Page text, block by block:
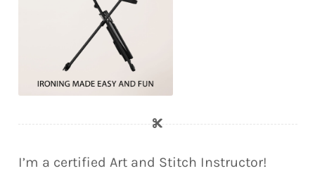
I’m a certified Art and Stitch Instructor!